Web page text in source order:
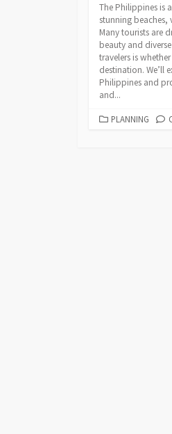
The Philippines is
stunning
Many tourists are
beauty and
travelers is
destination. We’ll
Philippines and
and...
CATEGORIES
PLANNING